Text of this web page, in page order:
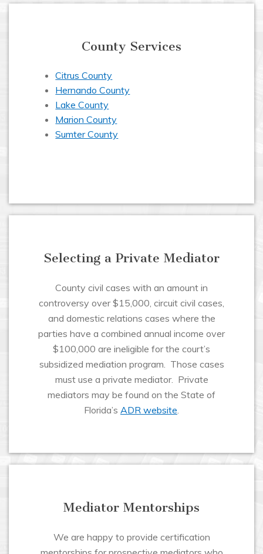
County Services
Citrus County
Hernando County
Lake County
Marion County
Sumter County
Selecting a Private Mediator
County civil cases with an amount in
controversy over $15,000, circuit civil cases,
and domestic relations cases where the
parties have a combined annual income over
$100,000 are ineligible for the court’s
subsidized mediation program. Those cases
must use a private mediator. Private
mediators may be found on the State of
Florida’s ADR website.
Mediator Mentorships
We are happy to provide certification